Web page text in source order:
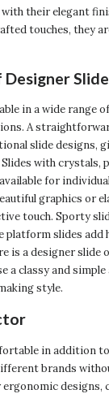
their elegant
touches, they
in a wide range
A
slide designs,
with crystals,
for
graphics or
touch. Sporty
platform slides add
is a designer slide
a classy and
style.
in addition
brands
designs,